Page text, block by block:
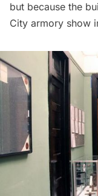
but because the
City armory show